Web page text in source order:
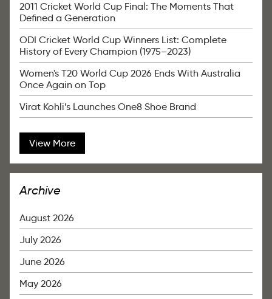
2011 Cricket World Cup Final: The Moments That
Defined a Generation
ODI Cricket World Cup Winners List: Complete
History of Every Champion (1975–2023)
Women's T20 World Cup 2026 Ends With Australia
Once Again on Top
Virat Kohli’s Launches One8 Shoe Brand
View More
Archive
August 2026
July 2026
June 2026
May 2026